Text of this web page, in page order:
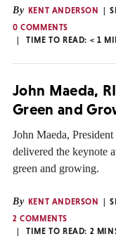
By KENT ANDERSON
0 COMMENTS
TIME TO READ: < 1
John Maeda,
Green and
John Maeda,
delivered the keynote
green and growing.
By KENT ANDERSON
2 COMMENTS
TIME TO READ: 2